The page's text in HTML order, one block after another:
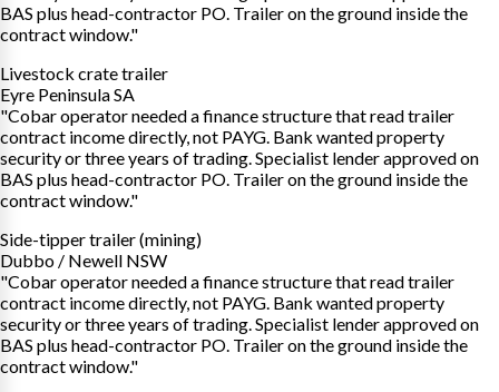
BAS plus head-contractor PO. Trailer on the ground inside the
contract window."
Livestock crate trailer
Eyre Peninsula SA
"Cobar operator needed a finance structure that read trailer
contract income directly, not PAYG. Bank wanted property
security or three years of trading. Specialist lender approved on
BAS plus head-contractor PO. Trailer on the ground inside the
contract window."
Side-tipper trailer (mining)
Dubbo / Newell NSW
"Cobar operator needed a finance structure that read trailer
contract income directly, not PAYG. Bank wanted property
security or three years of trading. Specialist lender approved on
BAS plus head-contractor PO. Trailer on the ground inside the
contract window."